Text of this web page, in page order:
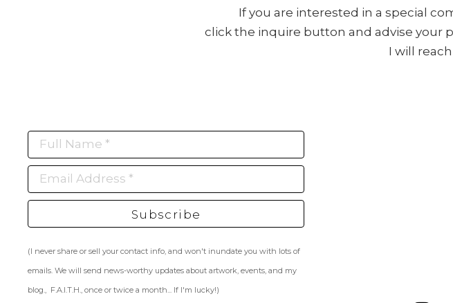
If you are interested in a special
click the inquire button and advise your
I will
Full Name *
Email Address *
Subscribe
(I never share or sell your contact info, and won't inundate you with lots of
emails. We will send news-worthy updates about artwork, events, and my
blog., F.A.I.T.H., once or twice a month... If I'm lucky!)